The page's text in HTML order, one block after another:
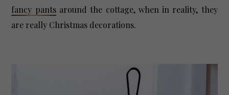
fancy pantsaround the cottage, when in reality, they
are really Christmas decorations.